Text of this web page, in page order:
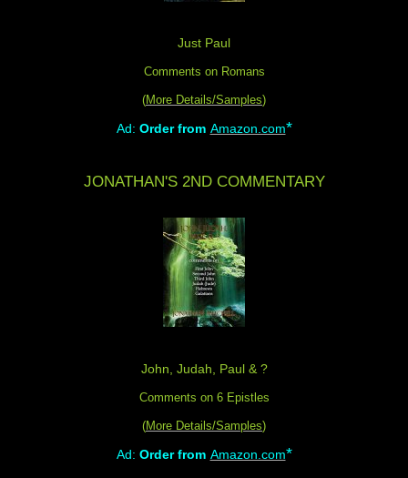
Just Paul
Comments on Romans
(More Details/Samples)
Ad: Order from Amazon.com*
JONATHAN'S 2ND COMMENTARY
John, Judah, Paul & ?
Comments on 6 Epistles
(More Details/Samples)
Ad: Order from Amazon.com*